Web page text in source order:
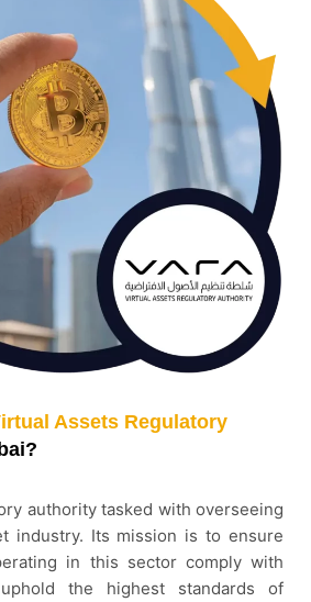
Assets Regulatory
authority tasked with overseeing
industry. Its mission is to ensure
in this sector comply with
the highest standards of